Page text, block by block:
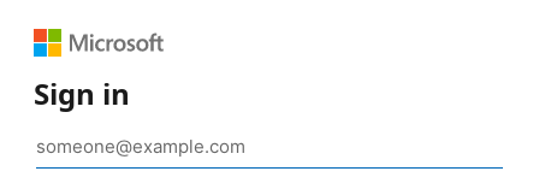
Sign in